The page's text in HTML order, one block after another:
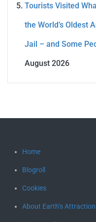
Tourists Visited
the World’s Oldest
Jail – and Some
August 2026
Home
Blogroll
Cookies
About Earth’s